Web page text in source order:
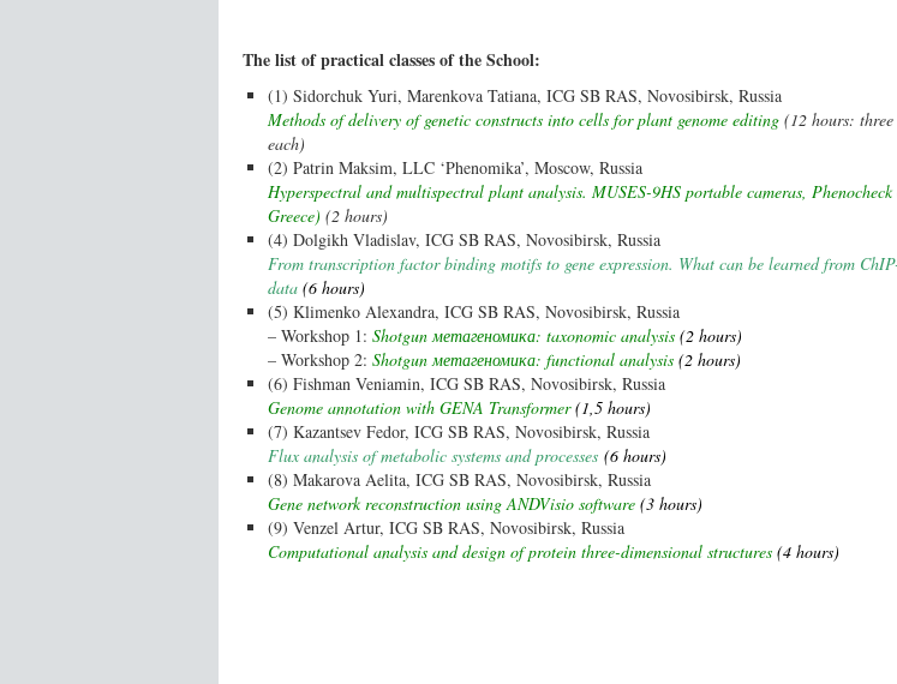
The list of practical classes of the School:
(1) Sidorchuk Yuri, Marenkova Tatiana, ICG SB RAS, Novosibirsk, Russia
Methods of delivery of genetic constructs into cells for plant genome editing (12 hours: three
each)
(2) Patrin Maksim, LLC ‘Phenomika’, Moscow, Russia
Hyperspectral and multispectral plant analysis. MUSES-9HS portable cameras, Phenocheck
Greece) (2 hours)
(4) Dolgikh Vladislav, ICG SB RAS, Novosibirsk, Russia
From transcription factor binding motifs to gene expression. What can be learned from
data (6 hours)
(5) Klimenko Alexandra, ICG SB RAS, Novosibirsk, Russia
– Workshop 1: Shotgun метагеномика: taxonomic analysis (2 hours)
– Workshop 2: Shotgun метагеномика: functional analysis (2 hours)
(6) Fishman Veniamin, ICG SB RAS, Novosibirsk, Russia
Genome annotation with GENA Transformer(1,5 hours)
(7) Kazantsev Fedor, ICG SB RAS, Novosibirsk, Russia
Flux analysis of metabolic systems and processes (6 hours)
(8) Makarova Aelita, ICG SB RAS, Novosibirsk, Russia
Gene network reconstruction using ANDVisio software (3 hours)
(9) Venzel Artur, ICG SB RAS, Novosibirsk, Russia
Computational analysis and design of protein three-dimensional structures (4 hours)